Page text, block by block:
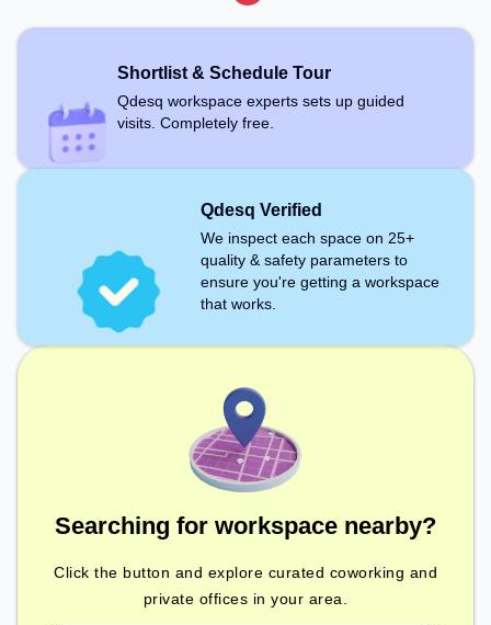
Shortlist & Schedule Tour
Qdesq workspace experts sets up guided
visits. Completely free.
Qdesq Verified
We inspect each space on 25+
quality & safety parameters to
ensure you're getting a workspace
that works.
Searching for workspace nearby?
Click the button and explore curated coworking and
private offices in your area.